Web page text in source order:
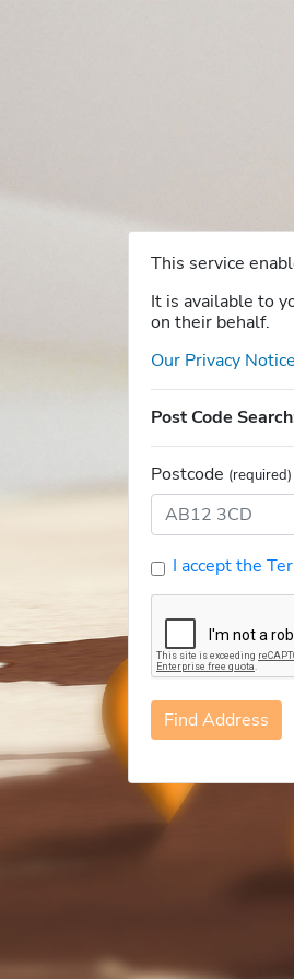
This service
It is available to
on their behalf.
Our Privacy Notice
Post Code
Postcode (required)
I accept the
Find Address